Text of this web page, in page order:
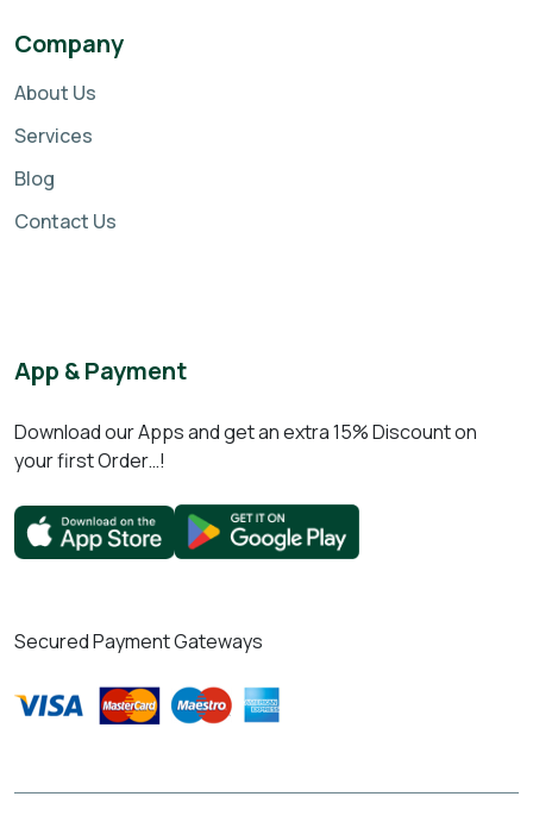
Company
About Us
Services
Blog
Contact Us
App & Payment
Download our Apps and get an extra 15% Discount on
your first Order…!
Secured Payment Gateways